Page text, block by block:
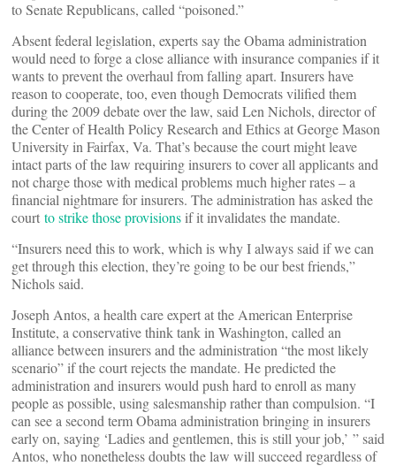
to Senate Republicans, called “poisoned.”
Absent federal legislation, experts say the Obama administration
would need to forge a close alliance with insurance companies if it
wants to prevent the overhaul from falling apart. Insurers have
reason to cooperate, too, even though Democrats vilified them
during the 2009 debate over the law, said Len Nichols, director of
the Center of Health Policy Research and Ethics at George Mason
University in Fairfax, Va. That’s because the court might leave
intact parts of the law requiring insurers to cover all applicants and
not charge those with medical problems much higher rates – a
financial nightmare for insurers. The administration has asked the
court to strike those provisions if it invalidates the mandate.
“Insurers need this to work, which is why I always said if we can
get through this election, they’re going to be our best friends,”
Nichols said.
Joseph Antos, a health care expert at the American Enterprise
Institute, a conservative think tank in Washington, called an
alliance between insurers and the administration “the most likely
scenario” if the court rejects the mandate. He predicted the
administration and insurers would push hard to enroll as many
people as possible, using salesmanship rather than compulsion. “I
can see a second term Obama administration bringing in insurers
early on, saying ‘Ladies and gentlemen, this is still your job,’ ” said
Antos, who nonetheless doubts the law will succeed regardless of